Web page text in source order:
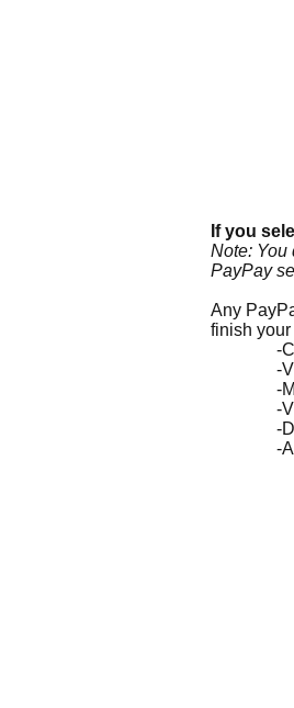
If you
Note: You
PayPay
Any
finish
-Cave
-Visa
-
-
-
-